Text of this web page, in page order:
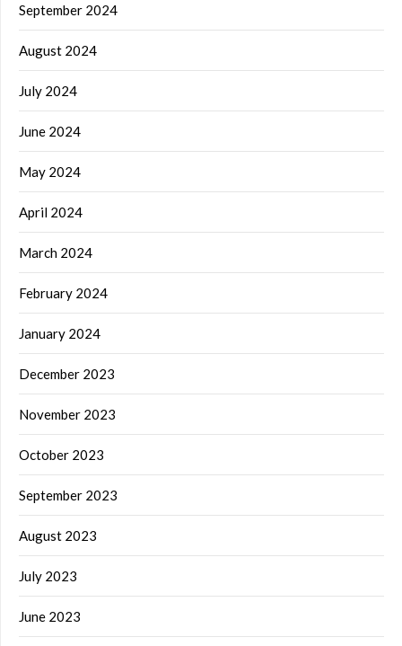
September 2024
August 2024
July 2024
June 2024
May 2024
April 2024
March 2024
February 2024
January 2024
December 2023
November 2023
October 2023
September 2023
August 2023
July 2023
June 2023